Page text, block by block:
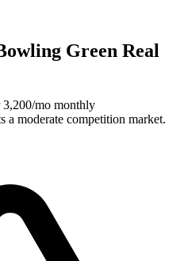
Green Real
3,200/mo monthly
a moderate competition market.